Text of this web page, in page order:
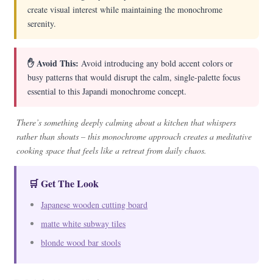
create visual interest while maintaining the monochrome
serenity.
✋ Avoid This: Avoid introducing any bold accent colors or
busy patterns that would disrupt the calm, single-palette focus
essential to this Japandi monochrome concept.
There’s something deeply calming about a kitchen that whispers
rather than shouts – this monochrome approach creates a meditative
cooking space that feels like a retreat from daily chaos.
🛒 Get The Look
Japanese wooden cutting board
matte white subway tiles
blonde wood bar stools